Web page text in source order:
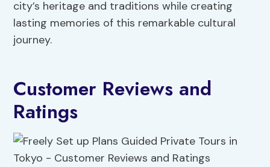
city’s heritage and traditions while creating
lasting memories of this remarkable cultural
journey.
Customer Reviews and
Ratings